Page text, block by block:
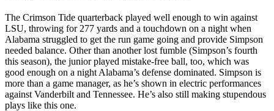
The Crimson Tide quarterback played well enough to win against
LSU, throwing for 277 yards and a touchdown on a night when
Alabama struggled to get the run game going and provide Simpson
needed balance. Other than another lost fumble (Simpson’s fourth
this season), the junior played mistake-free ball, too, which was
good enough on a night Alabama’s defense dominated. Simpson is
more than a game manager, as he’s shown in electric performances
against Vanderbilt and Tennessee. He’s also still making stupendous
plays like this one.